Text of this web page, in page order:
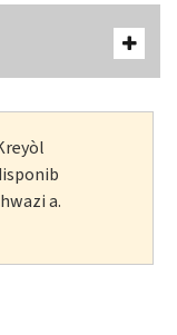
a.